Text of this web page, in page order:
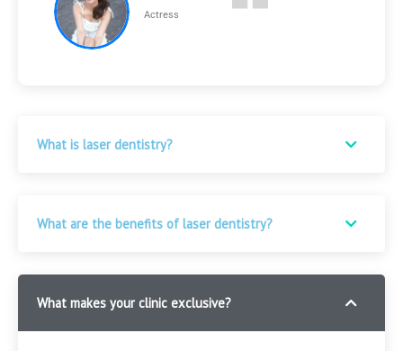
Actress
What is laser dentistry?
What are the benefits of laser dentistry?
What makes your clinic exclusive?